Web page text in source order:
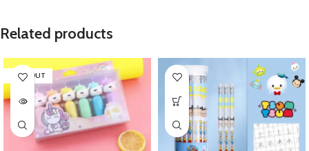
Related products
SOLD OUT